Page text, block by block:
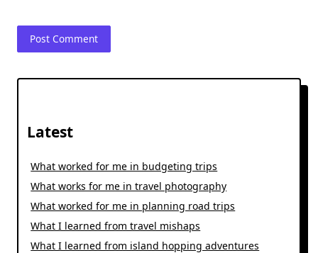
Latest
What worked for me in budgeting trips
What works for me in travel photography
What worked for me in planning road trips
What I learned from travel mishaps
What I learned from island hopping adventures